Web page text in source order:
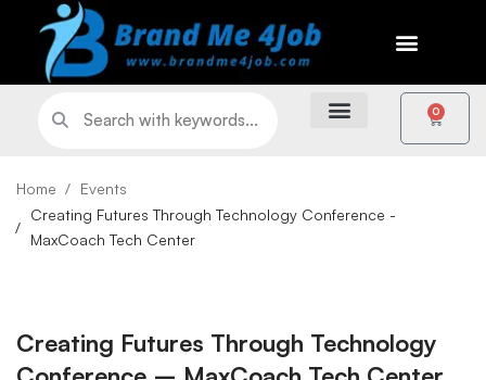
0
Home
Events
Creating Futures Through Technology Conference -
MaxCoach Tech Center
Creating Futures Through Technology